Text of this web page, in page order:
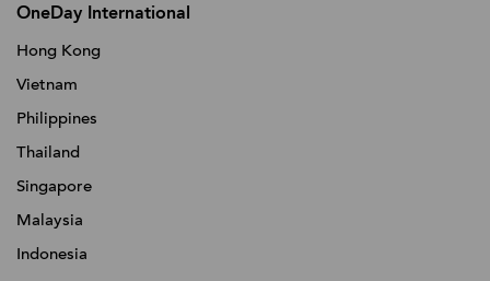
OneDay International
Hong Kong
Vietnam
Philippines
Thailand
Singapore
Malaysia
Indonesia